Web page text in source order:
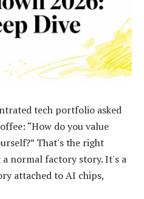
tech portfolio asked
“How do you value
That's the right
a normal factory story. It's a
attached to AI chips,